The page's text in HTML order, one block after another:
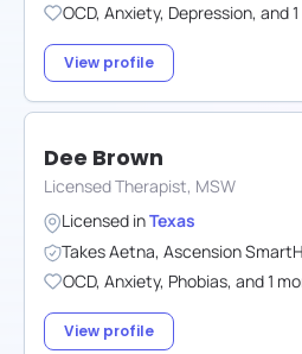
OCD, Anxiety, Depression, and1
View profile
Dee Brown
Licensed Therapist, MSW
Licensed inTexas
TakesAetna, Ascension
OCD, Anxiety, Phobias, and1
View profile